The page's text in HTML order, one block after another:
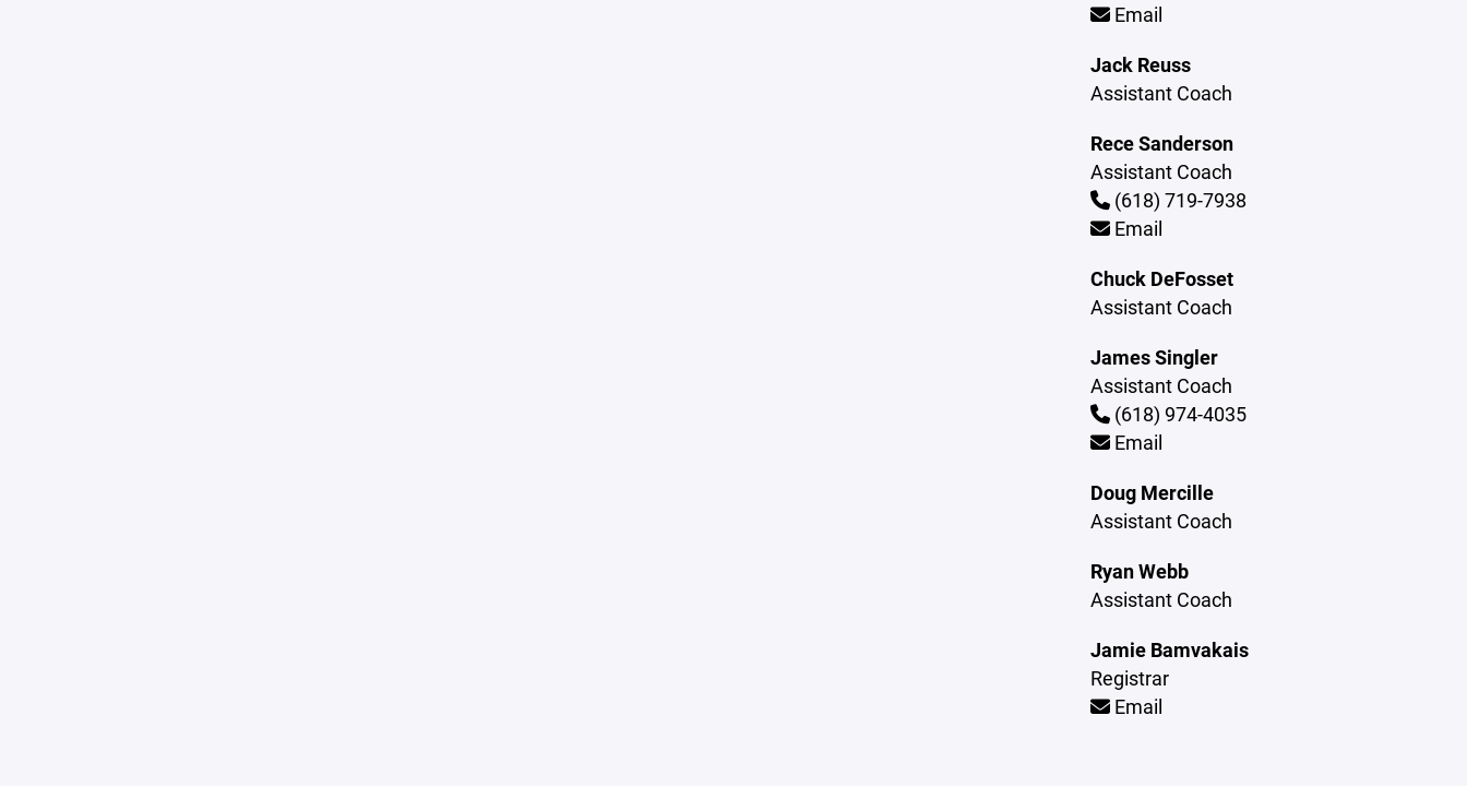
Email
Jack Reuss
Assistant Coach
Rece Sanderson
Assistant Coach
(618) 719-7938
Email
Chuck DeFosset
Assistant Coach
James Singler
Assistant Coach
(618) 974-4035
Email
Doug Mercille
Assistant Coach
Ryan Webb
Assistant Coach
Jamie Bamvakais
Registrar
Email